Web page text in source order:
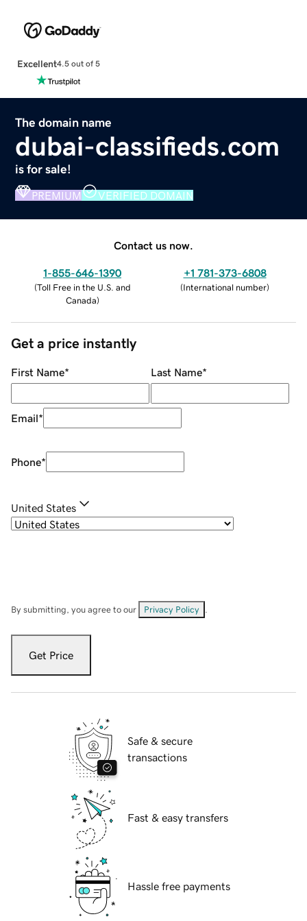
Excellent4.5 out of 5
The domain name
dubai-classifieds.com
is for sale!
PREMIUM VERIFIED DOMAIN
Contact us now.
1-855-646-1390
(Toll Free in the U.S. and
Canada)
+1 781-373-6808
(International number)
Get a price instantly
First Name* Last Name*
Email*
Phone*
United States
By submitting, you agree to our Privacy Policy
Get Price
Safe & secure
transactions
Fast & easy transfers
Hassle free payments